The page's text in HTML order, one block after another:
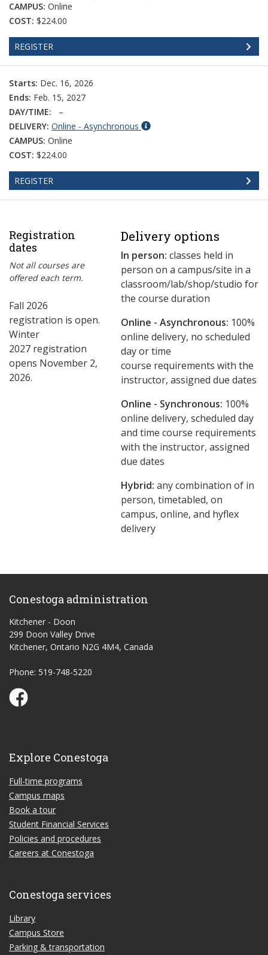
CAMPUS: Online
COST: $224.00
REGISTER
Starts: Dec. 16, 2026
Ends: Feb. 15, 2027
DAY/TIME:
–
DELIVERY: Online - Asynchronous
CAMPUS: Online
COST: $224.00
REGISTER
Registration
dates
Not all courses are
offered each term.
Fall 2026
registration is open.
Winter
2027 registration
opens November 2,
2026.
Delivery options
In person: classes held in
person on a campus/site in a
classroom/lab/shop/studio for
the course duration
Online - Asynchronous: ​100%
online delivery, no scheduled
day or time
course requirements with the
instructor, assigned due dates
Online - Synchronous: 100%
online delivery, scheduled day
and time course requirements
with the instructor, assigned
due dates
Hybrid: any combination of in
person, timetabled, on
campus, online, and hyflex
delivery
Conestoga administration
Kitchener - Doon
299 Doon Valley Drive
Kitchener, Ontario N2G 4M4, Canada
Phone: 519-748-5220
Conestoga Study Part-time on Facebook
Explore Conestoga
Full-time programs
Campus maps
Book a tour
Student Financial Services
Policies and procedures
Careers at Conestoga
Conestoga services
Library
Campus Store
Parking & transportation